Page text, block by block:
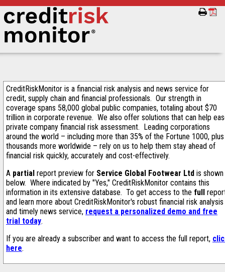
CreditRiskMonitor is a financial risk analysis and news service for
credit, supply chain and financial professionals. Our strength in
coverage spans 58,000 global public companies, totaling about $70
trillion in corporate revenue. We also offer solutions that can help
private company financial risk assessment. Leading corporations
around the world – including more than 35% of the Fortune 1000, plus
thousands more worldwide – rely on us to help them stay ahead of
financial risk quickly, accurately and cost-effectively.
A partial report preview for Service Global Footwear Ltd is shown
below. Where indicated by "Yes," CreditRiskMonitor contains this
information in its extensive database. To get access to the full
and learn more about CreditRiskMonitor's robust financial risk analysis
and timely news service, request a personalized demo and free
trial today.
If you are already a subscriber and want to access the full report,
here.